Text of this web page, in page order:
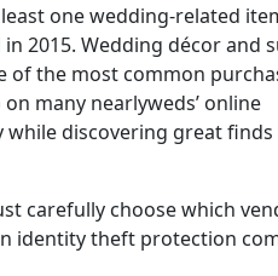
one wedding-related
2015. Wedding décor and
of the most common
many nearlyweds’ online
while discovering great
carefully choose which
identity theft protection